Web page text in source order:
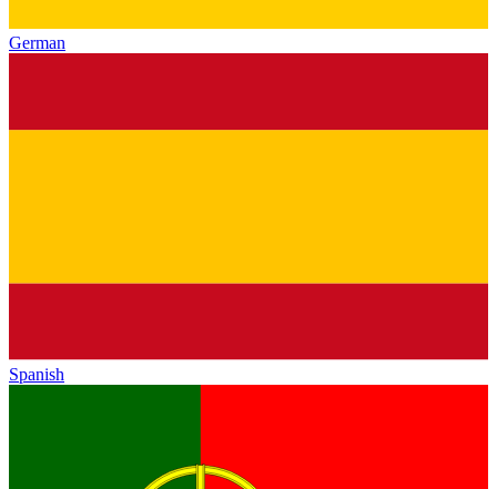
German
Spanish